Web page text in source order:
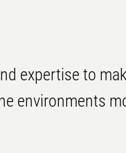
expertise to
environments